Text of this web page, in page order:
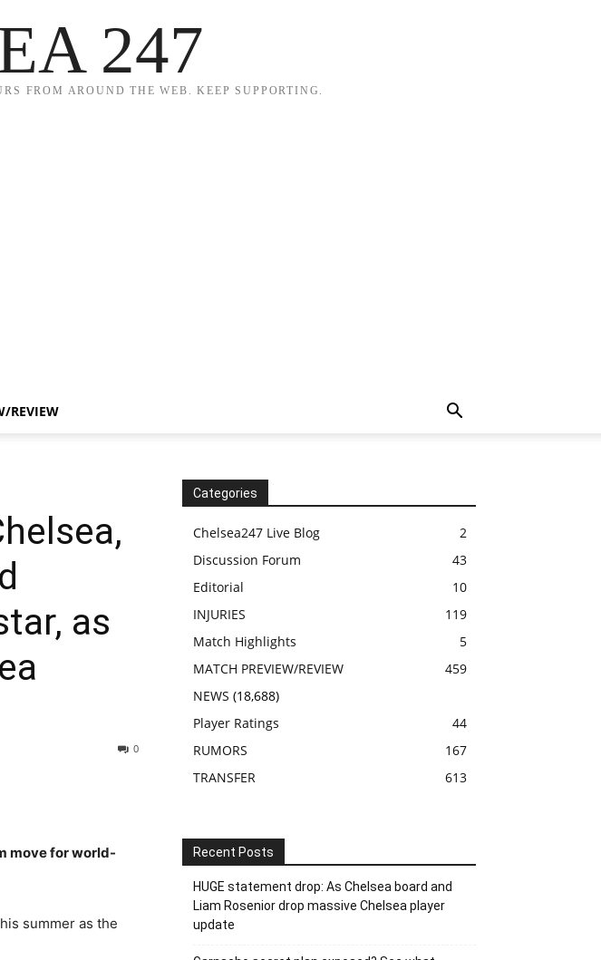
247
FROM AROUND THE WEB. KEEP SUPPORTING.
REVIEW
as
0
move for world-
summer as the
Categories
Chelsea247 Live Blog
2
Discussion Forum
43
Editorial
10
INJURIES
119
Match Highlights
5
MATCH PREVIEW/REVIEW
459
NEWS (18,688)
Player Ratings
44
RUMORS
167
TRANSFER
613
Recent Posts
HUGE statement drop: As Chelsea board and
Liam Rosenior drop massive Chelsea player
update